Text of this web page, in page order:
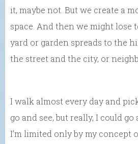
it, maybe not. But we create a
space. And then we might lose
yard or garden spreads to the
the street and the city, or
I walk almost every day and
go and see, but really, I could
I’m limited only by my concept